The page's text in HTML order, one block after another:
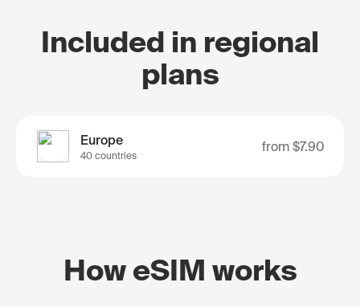
Included in regional
plans
Europe
40 countries
from $7.90
How eSIM works